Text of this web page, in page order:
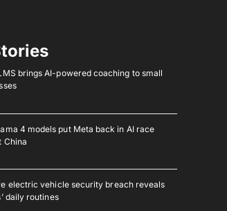
brings AI-powered coaching to small
4 models put Meta back in AI race
China
electric vehicle security breach reveals
daily routines